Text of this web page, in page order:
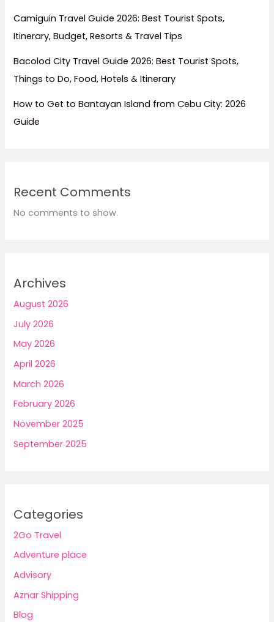
Camiguin Travel Guide 2026: Best Tourist Spots,
Itinerary, Budget, Resorts & Travel Tips
Bacolod City Travel Guide 2026: Best Tourist Spots,
Things to Do, Food, Hotels & Itinerary
How to Get to Bantayan Island from Cebu City: 2026
Guide
Recent Comments
No comments to show.
Archives
August 2026
July 2026
May 2026
April 2026
March 2026
February 2026
November 2025
September 2025
Categories
2Go Travel
Adventure place
Advisory
Aznar Shipping
Blog